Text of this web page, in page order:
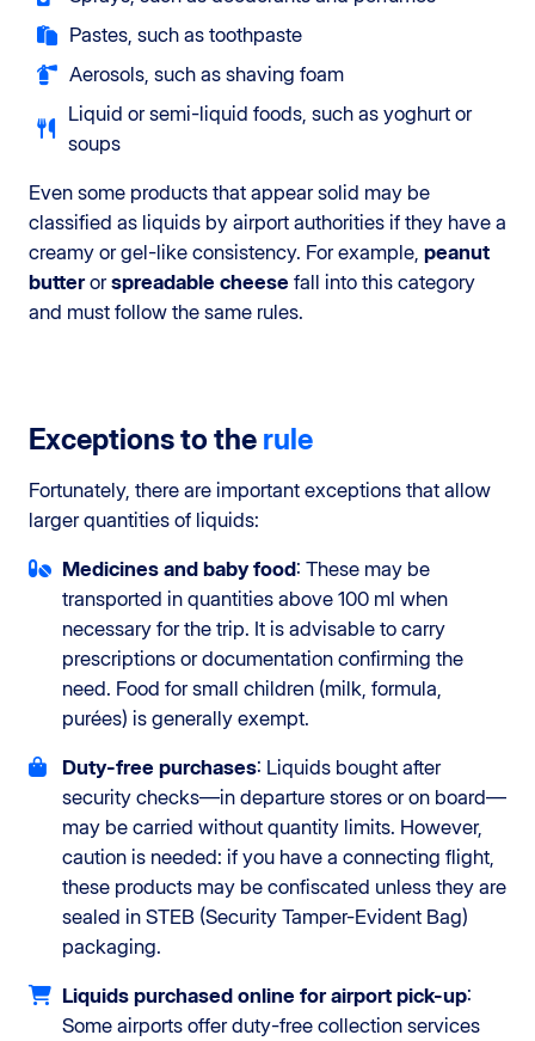
Pastes, such as toothpaste
Aerosols, such as shaving foam
Liquid or semi-liquid foods, such as yoghurt or
soups
Even some products that appear solid may be
classified as liquids by airport authorities if they have a
creamy or gel-like consistency. For example, peanut
butterorspreadable cheese fall into this category
and must follow the same rules.
Exceptions to the rule
Fortunately, there are important exceptions that allow
larger quantities of liquids:
Medicines and baby food: These may be
transported in quantities above 100 ml when
necessary for the trip. It is advisable to carry
prescriptions or documentation confirming the
need. Food for small children (milk, formula,
purées) is generally exempt.
Duty-free purchases: Liquids bought after
security checks—in departure stores or on board—
may be carried without quantity limits. However,
caution is needed: if you have a connecting flight,
these products may be confiscated unless they are
sealed in STEB (Security Tamper-Evident Bag)
packaging.
Liquids purchased online for airport pick-up:
Some airports offer duty-free collection services